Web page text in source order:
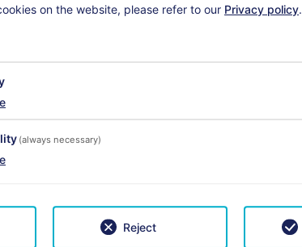
ZUSATZLEISTUNGEN
- +
on the website, please refer to our Privacy policy.
(always necessary)
Reject